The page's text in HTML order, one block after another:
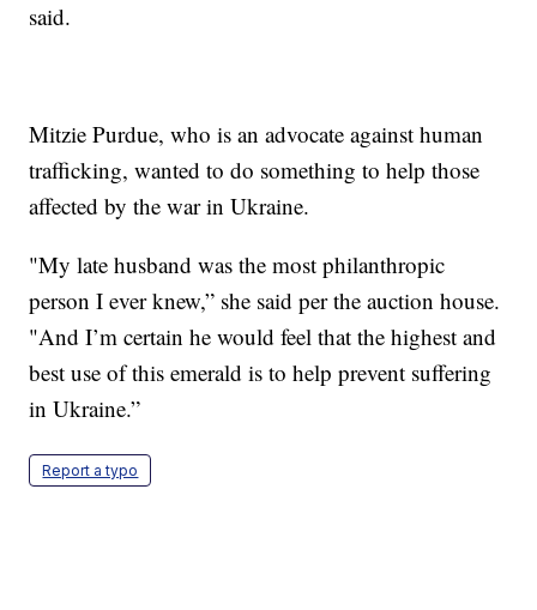
said.
Mitzie Purdue, who is an advocate against human
trafficking, wanted to do something to help those
affected by the war in Ukraine.
"My late husband was the most philanthropic
person I ever knew,” she said per the auction house.
"And I’m certain he would feel that the highest and
best use of this emerald is to help prevent suffering
in Ukraine.”
Report a typo